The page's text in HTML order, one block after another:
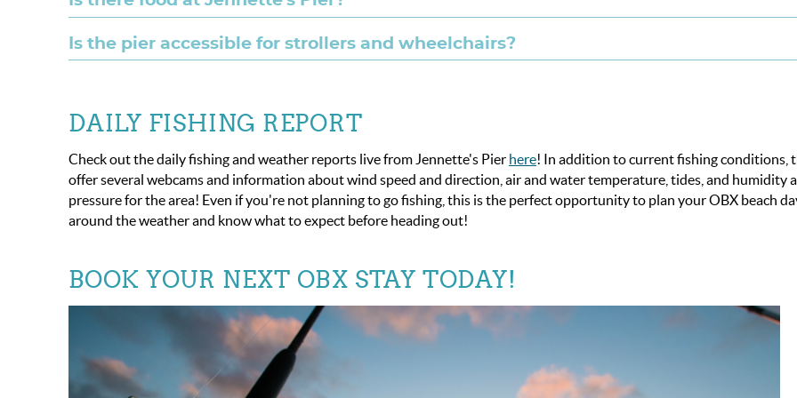
Is the pier accessible for strollers and wheelchairs?
DAILY FISHING REPORT
Check out the daily fishing and weather reports live from Jennette's Pier here! In addition to current fishing conditions,
offer several webcams and information about wind speed and direction, air and water temperature, tides, and humidity
pressure for the area! Even if you're not planning to go fishing, this is the perfect opportunity to plan your OBX beach
around the weather and know what to expect before heading out!
BOOK YOUR NEXT OBX STAY TODAY!